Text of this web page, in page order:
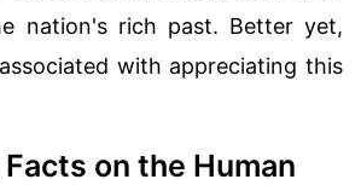
nation's rich past. Better yet,
with appreciating this
on the Human